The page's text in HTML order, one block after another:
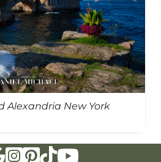
Alexandria New York
Our Facebook Page
Visit Our Google Page
Visit Our Instagram Page
Visit Our Pinterest Page
Visit Our Tiktok Page
Visit Our